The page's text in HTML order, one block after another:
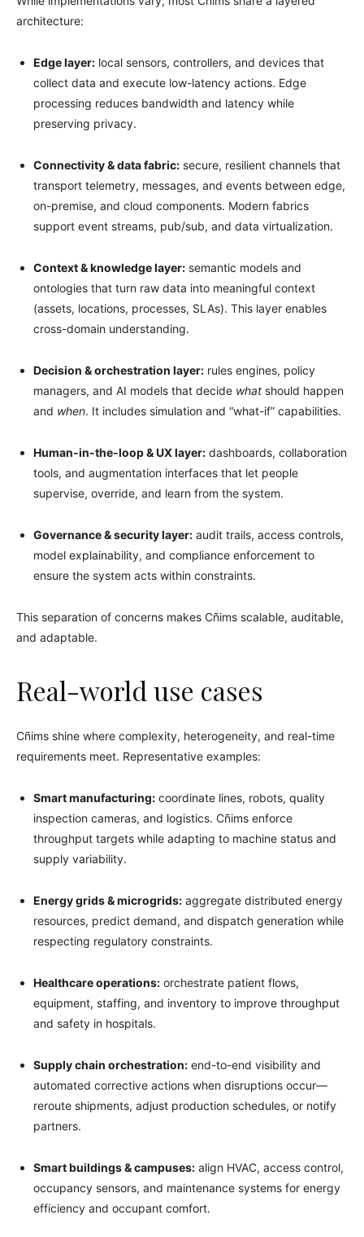
architecture:
Edge layer: local sensors, controllers, and devices that
collect data and execute low-latency actions. Edge
processing reduces bandwidth and latency while
preserving privacy.
Connectivity & data fabric: secure, resilient channels that
transport telemetry, messages, and events between edge,
on-premise, and cloud components. Modern fabrics
support event streams, pub/sub, and data virtualization.
Context & knowledge layer: semantic models and
ontologies that turn raw data into meaningful context
(assets, locations, processes, SLAs). This layer enables
cross-domain understanding.
Decision & orchestration layer: rules engines, policy
managers, and AI models that decide what should happen
and when. It includes simulation and “what-if” capabilities.
Human-in-the-loop & UX layer: dashboards, collaboration
tools, and augmentation interfaces that let people
supervise, override, and learn from the system.
Governance & security layer: audit trails, access controls,
model explainability, and compliance enforcement to
ensure the system acts within constraints.
This separation of concerns makes Cñims scalable, auditable,
and adaptable.
Real-world use cases
Cñims shine where complexity, heterogeneity, and real-time
requirements meet. Representative examples:
Smart manufacturing: coordinate lines, robots, quality
inspection cameras, and logistics. Cñims enforce
throughput targets while adapting to machine status and
supply variability.
Energy grids & microgrids: aggregate distributed energy
resources, predict demand, and dispatch generation while
respecting regulatory constraints.
Healthcare operations: orchestrate patient flows,
equipment, staffing, and inventory to improve throughput
and safety in hospitals.
Supply chain orchestration: end-to-end visibility and
automated corrective actions when disruptions occur—
reroute shipments, adjust production schedules, or notify
partners.
Smart buildings & campuses: align HVAC, access control,
occupancy sensors, and maintenance systems for energy
efficiency and occupant comfort.